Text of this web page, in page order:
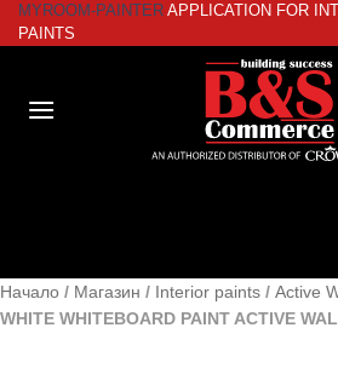
Skip
to
MYROOM-PAINTER APPLICATION FOR
PAINTS
Начало / Магазин / Interior paints / Active
WHITE WHITEBOARD PAINT ACTIVE